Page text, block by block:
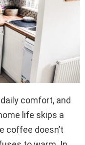
comfort, and
life skips a
coffee doesn’t